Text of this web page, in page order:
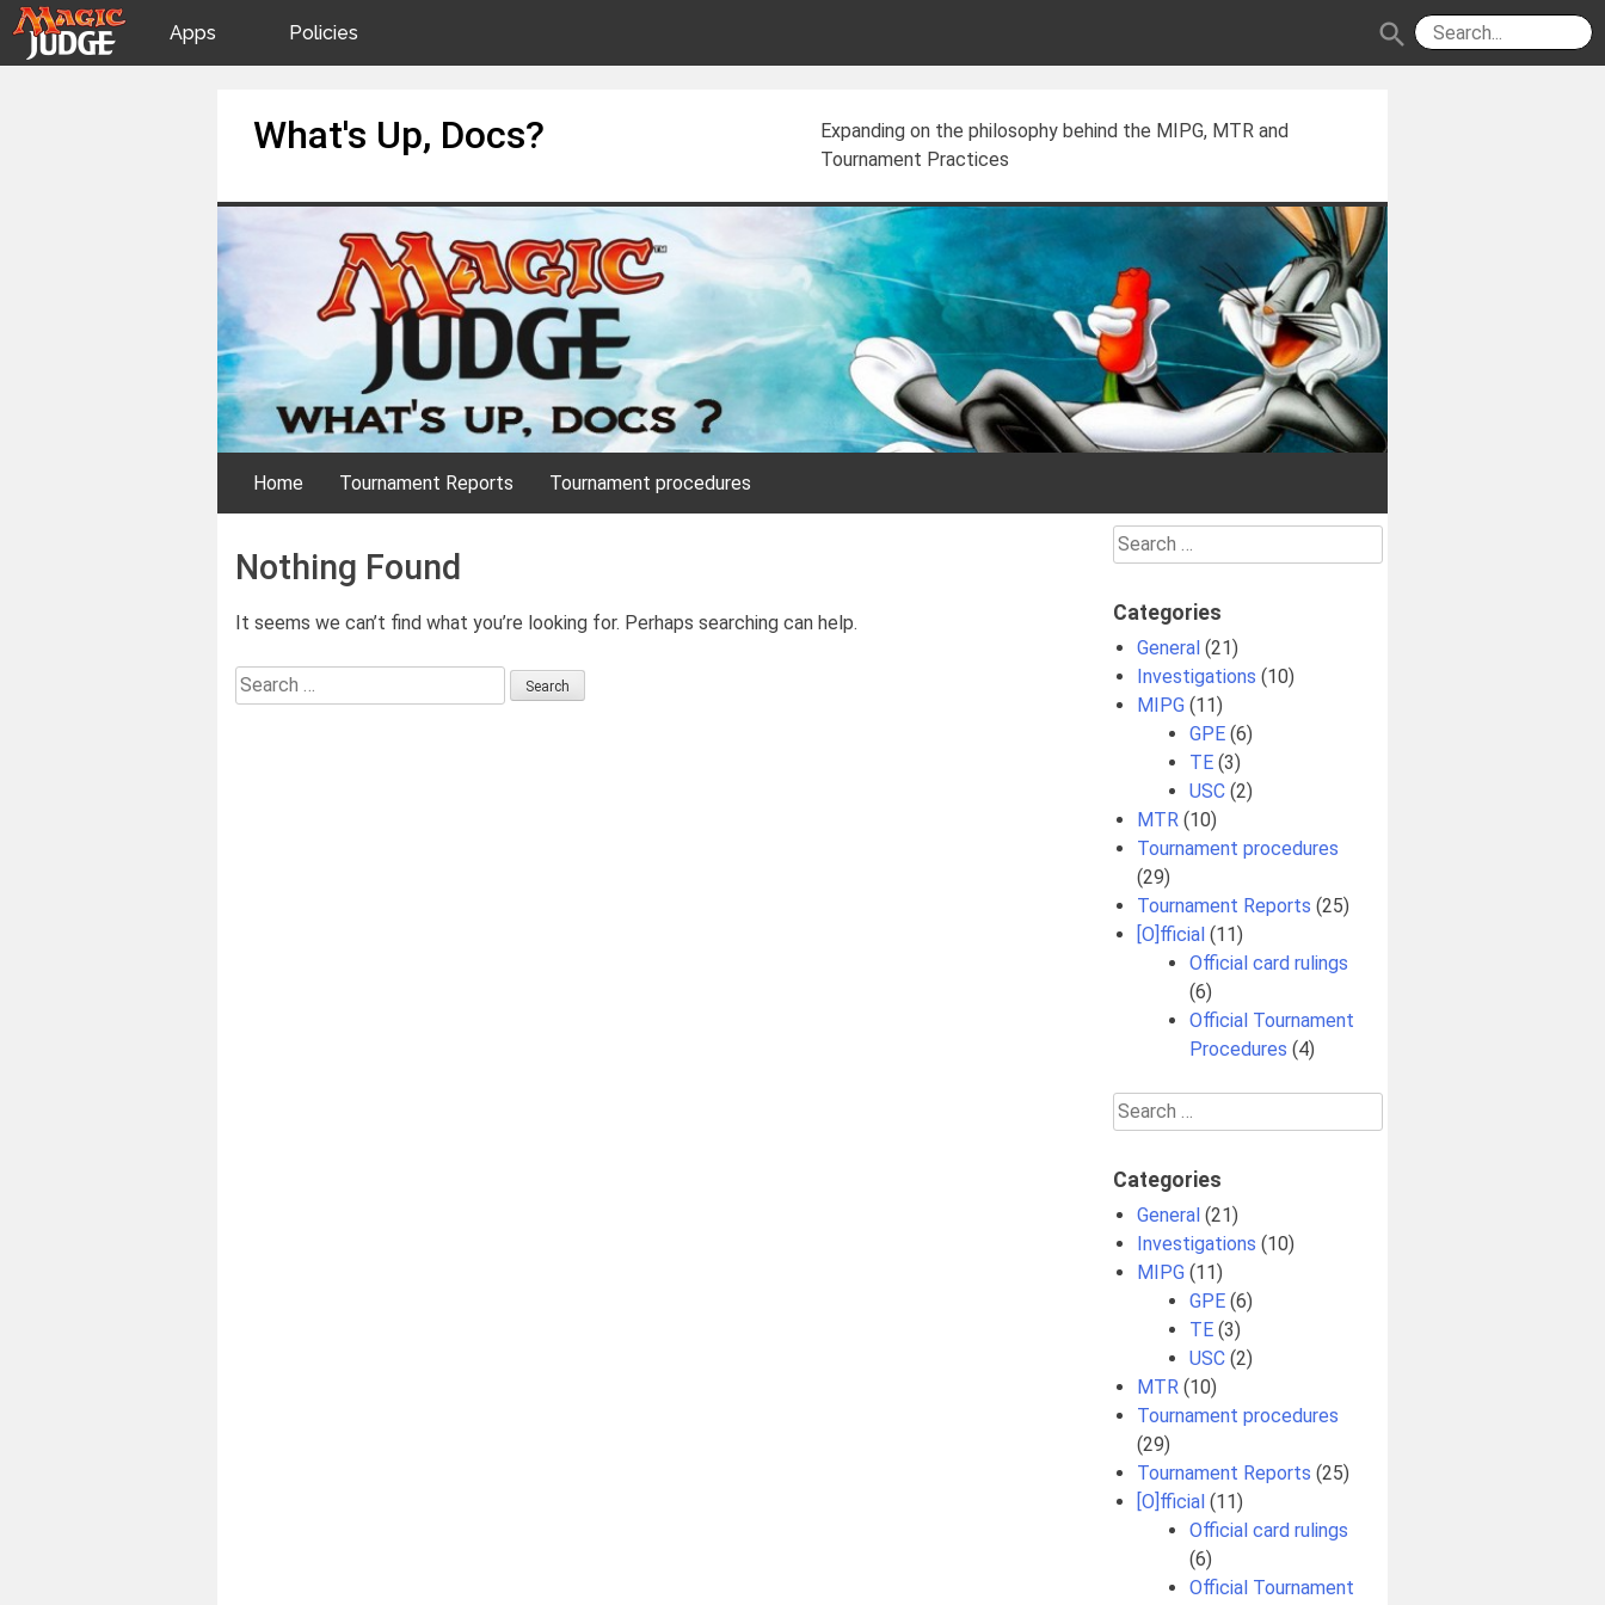
Apps Policies search
What's Up, Docs?
Expanding on the philosophy behind the MIPG, MTR and
Tournament Practices
Home Tournament Reports Tournament procedures
Nothing Found
It seems we can’t find what you’re looking for. Perhaps searching can help.
Search
for:
Search
for:
Categories
General (21)
Investigations (10)
MIPG (11)
GPE (6)
TE (3)
USC (2)
MTR (10)
Tournament procedures
(29)
Tournament Reports (25)
[O]fficial (11)
Official card rulings
(6)
Official Tournament
Procedures (4)
Search
for:
Categories
General (21)
Investigations (10)
MIPG (11)
GPE (6)
TE (3)
USC (2)
MTR (10)
Tournament procedures
(29)
Tournament Reports (25)
[O]fficial (11)
Official card rulings
(6)
Official Tournament